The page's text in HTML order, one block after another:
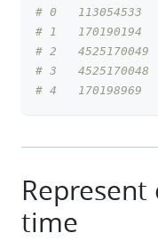
# 0   113054533
# 1   170190194
# 2   4525170049
# 3   4525170048
# 4   170198969
time